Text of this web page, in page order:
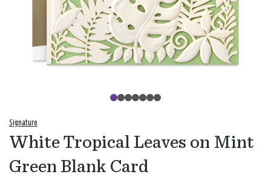
Signature
White Tropical Leaves on Mint
Green Blank Card